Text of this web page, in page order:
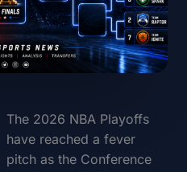
The 2026 NBA Playoffs
have reached a fever
pitch as the Conference